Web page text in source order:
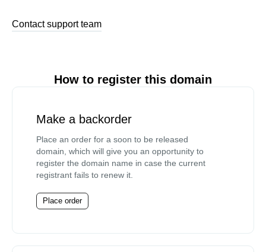
Contact support team
How to register this domain
Make a backorder
Place an order for a soon to be released
domain, which will give you an opportunity to
register the domain name in case the current
registrant fails to renew it.
Place order